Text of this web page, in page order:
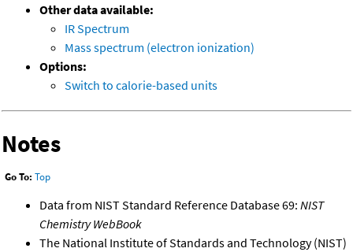
Other data available:
IR Spectrum
Mass spectrum (electron ionization)
Options:
Switch to calorie-based units
Notes
Go To: Top
Data from NIST Standard Reference Database 69: NIST
Chemistry WebBook
The National Institute of Standards and Technology (NIST)